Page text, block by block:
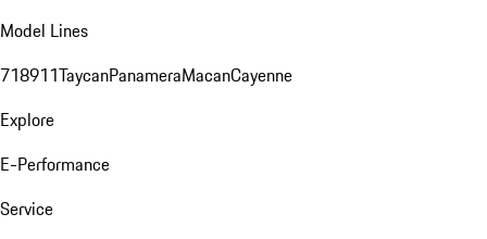
Model Lines
718911TaycanPanameraMacanCayenne
Explore
E-Performance
Service